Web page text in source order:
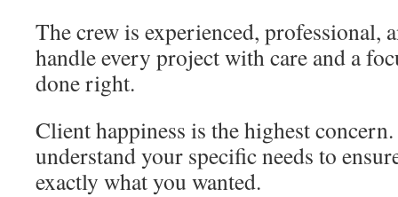
The crew is experienced, professional,
handle every project with care and a
done right.
Client happiness is the highest
understand your specific needs to
exactly what you wanted.